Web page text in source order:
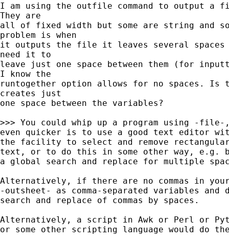
I am using the outfile command to output
They are
all of fixed width but some are string and
problem is when
it outputs the file it leaves several spaces
need it to
leave just one space between them (for
I know the
runtogether option allows for no spaces. Is
creates just
one space between the variables?
>>> You could whip up a program using -
even quicker is to use a good text editor
the facility to select and remove
text, or to do this in some other way, e.g.
a global search and replace for multiple
Alternatively, if there are no commas in
-outsheet- as comma-separated variables and
search and replace of commas by spaces.
Alternatively, a script in Awk or Perl or
or some other scripting language would do